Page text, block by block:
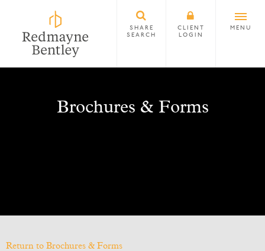
SHARE
SEARCH
CLIENT
LOGIN
MENU
Brochures & Forms
Return to Brochures & Forms